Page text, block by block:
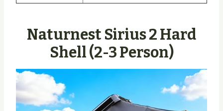
Naturnest Sirius 2 Hard
Shell (2-3 Person)